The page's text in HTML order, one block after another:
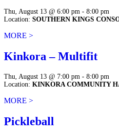
Thu, August 13 @ 6:00 pm - 8:00 pm
Location: SOUTHERN KINGS
MORE >
Kinkora – Multifit
Thu, August 13 @ 7:00 pm - 8:00 pm
Location: KINKORA COMMUNITY
MORE >
Pickleball